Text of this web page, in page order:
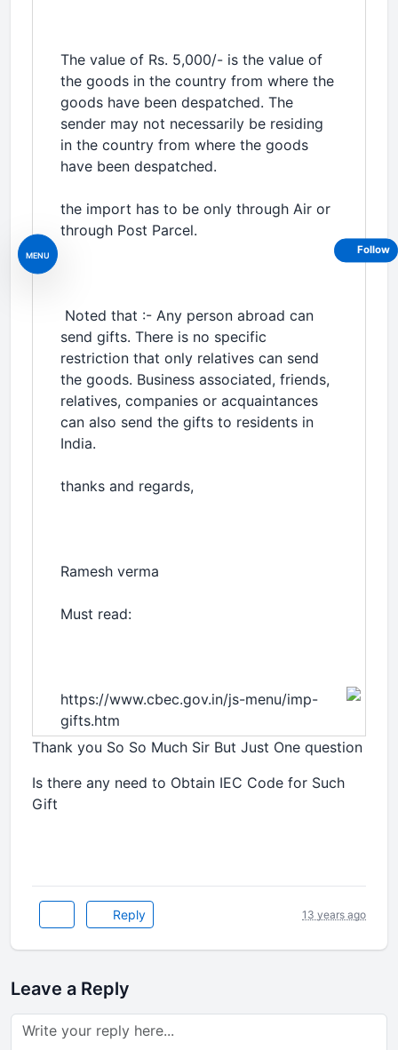
MENU
The value of Rs. 5,000/- is the value of
the goods in the country from where the
goods have been despatched. The
sender may not necessarily be residing
in the country from where the goods
have been despatched.
the import has to be only through Air or
through Post Parcel.
Noted that :- Any person abroad can
send gifts. There is no specific
restriction that only relatives can send
the goods. Business associated, friends,
relatives, companies or acquaintances
can also send the gifts to residents in
India.
thanks and regards,
Ramesh verma
Must read:
https://www.cbec.gov.in/js-menu/imp-
gifts.htm
Thank you So So Much Sir But Just One question
Is there any need to Obtain IEC Code for Such
Gift
Reply 13 years ago
Leave a Reply
Follow